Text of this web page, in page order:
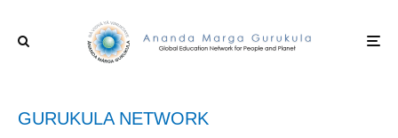
GURUKULA NETWORK